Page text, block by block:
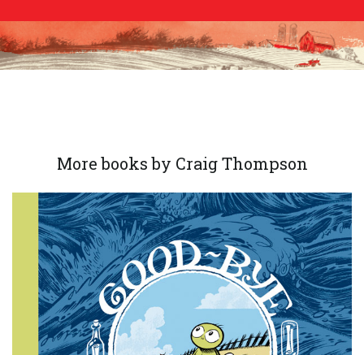
More books by Craig Thompson